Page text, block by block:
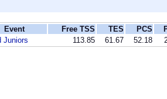
Event Free TSS TES PCS
Juniors 113.85 61.67 52.18